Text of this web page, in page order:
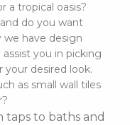
a tropical oasis?
do you want
we have design
you in picking
your desired look.
as small wall tiles
taps to baths and